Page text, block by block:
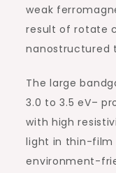
weak
result of rotate
nanostructured
The large
3.0 to 3.5 eV–
with high
light in thin-film
environment-